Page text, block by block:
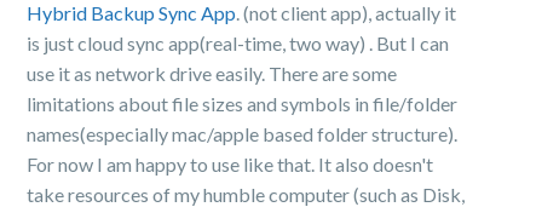
Hybrid Backup Sync App. (not client app), actually it
is just cloud sync app(real-time, two way) . But I can
use it as network drive easily. There are some
limitations about file sizes and symbols in file/folder
names(especially mac/apple based folder structure).
For now I am happy to use like that. It also doesn't
take resources of my humble computer (such as Disk,